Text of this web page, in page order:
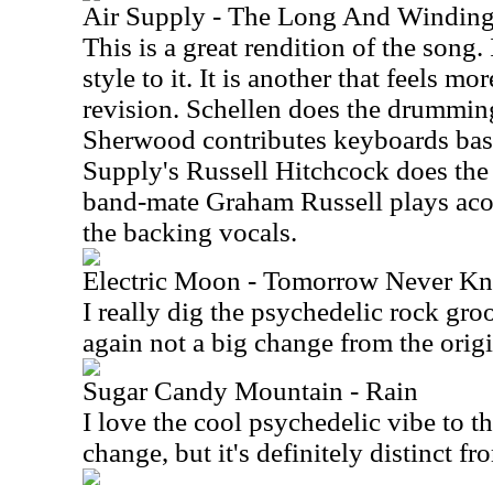
Air Supply - The Long And
This is a great rendition of the song.
style to it. It is another that feels
revision. Schellen does the
Sherwood contributes keyboards
Supply's Russell Hitchcock does
band-mate Graham Russell plays
the backing vocals.
Electric Moon - Tomorrow Never
I really dig the psychedelic rock
again not a big change from the
Sugar Candy Mountain - Rain
I love the cool psychedelic vibe to
change, but it's definitely distinct